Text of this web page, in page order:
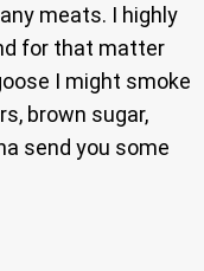
meats. I highly
for that matter
I might smoke
brown sugar,
send you some